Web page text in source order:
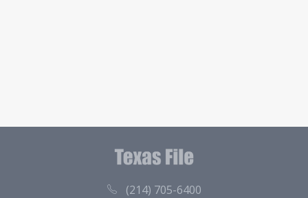
(214) 705-6400